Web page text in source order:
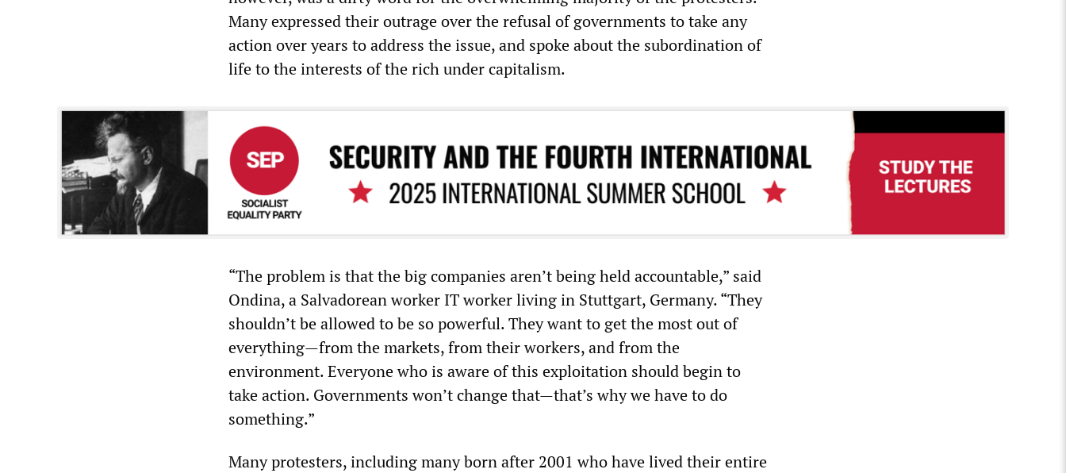
Many expressed their outrage over the refusal of governments to take any
action over years to address the issue, and spoke about the subordination of
life to the interests of the rich under capitalism.
“The problem is that the big companies aren’t being held accountable,” said
Ondina, a Salvadorean worker IT worker living in Stuttgart, Germany. “They
shouldn’t be allowed to be so powerful. They want to get the most out of
everything—from the markets, from their workers, and from the
environment. Everyone who is aware of this exploitation should begin to
take action. Governments won’t change that—that’s why we have to do
something.”
Many protesters, including many born after 2001 who have lived their entire